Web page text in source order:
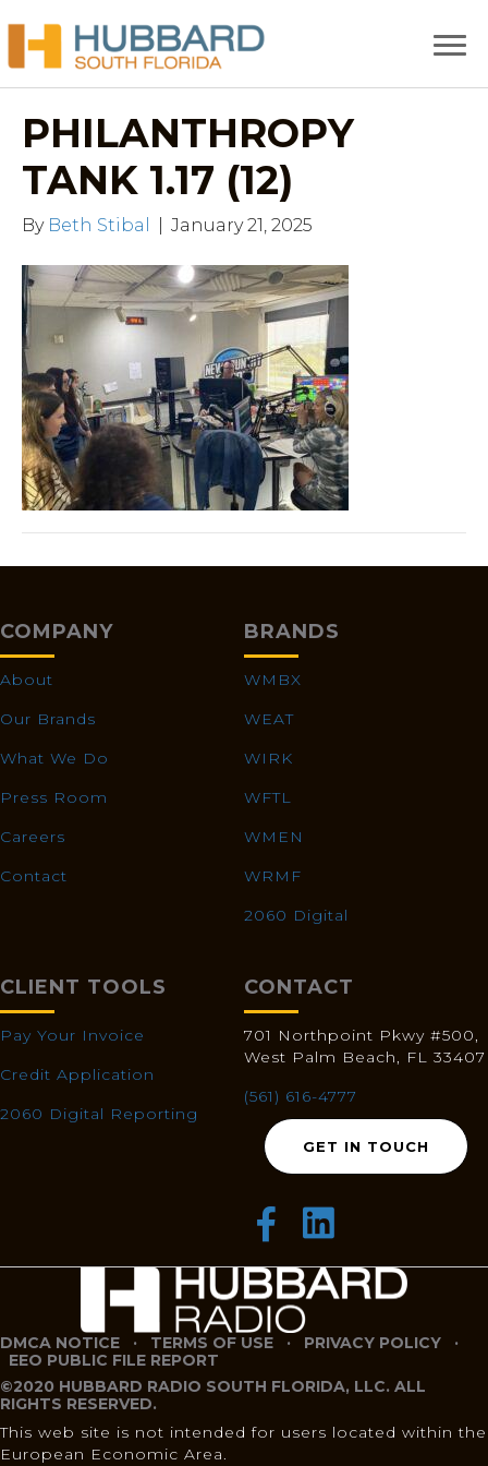
PHILANTHROPY
TANK 1.17 (12)
By Beth Stibal January 21, 2025
COMPANY
About
Our Brands
What We Do
Press Room
Careers
Contact
BRANDS
WMBX
WEAT
WIRK
WFTL
WMEN
WRMF
2060 Digital
CLIENT TOOLS
Pay Your Invoice
Credit Application
2060 Digital Reporting
CONTACT
701 Northpoint Pkwy #500,
West Palm Beach, FL 33407
(561) 616-4777
GET IN TOUCH
DMCA NOTICE · TERMS OF USE · PRIVACY POLICY ·
EEO PUBLIC FILE REPORT
©2020 HUBBARD RADIO SOUTH FLORIDA, LLC. ALL
RIGHTS RESERVED.
This web site is not intended for users located within the
European Economic Area.